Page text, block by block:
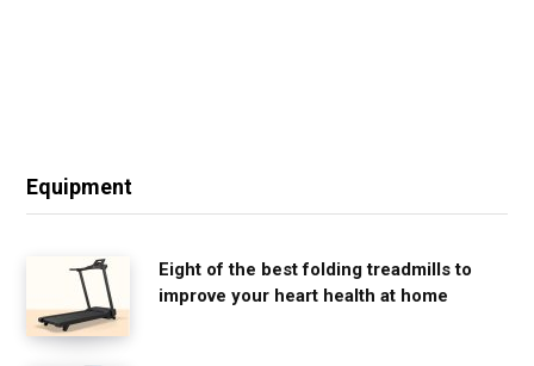
Equipment
Eight of the best folding treadmills to
improve your heart health at home